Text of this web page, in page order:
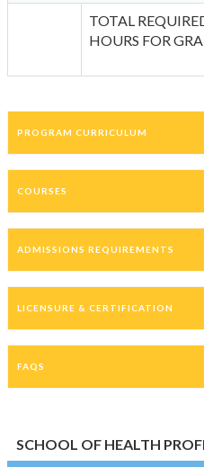
SCHOOL OF HEALTH
TOTAL
HOURS FOR
PROGRAM CURRICULUM
COURSES
ADMISSIONS REQUIREMENTS
LICENSURE & CERTIFICATION
FAQS